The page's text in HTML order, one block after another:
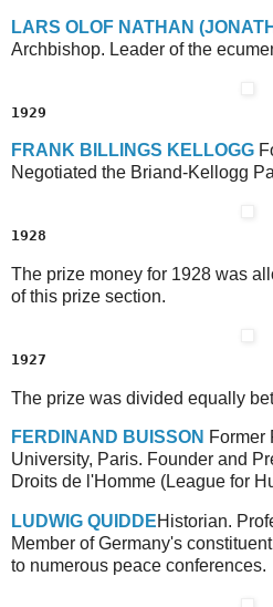
LARS OLOF N ATHAN (J
Archbishop. Leader of the
1929
FRANK B ILLINGS K ELLOGG
Negotiated the Briand-Kellogg
1928
The prize money for 1928 was
of this prize section.
1927
The prize was divided equally
FERDINAND BUISSON Former
University, Paris. Founder and
Droits de l'Homme (League for
LUDWIG QUIDDEHistorian.
Member of Germany's
to numerous peace conferences.